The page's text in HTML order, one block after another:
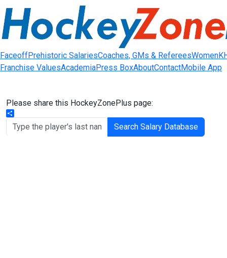
FaceoffPrehistoric SalariesCoaches, GMs & RefereesWomen
Franchise ValuesAcademiaPress BoxAboutContactMobile App
Please share this HockeyZonePlus page:
Share
Search Salary Database